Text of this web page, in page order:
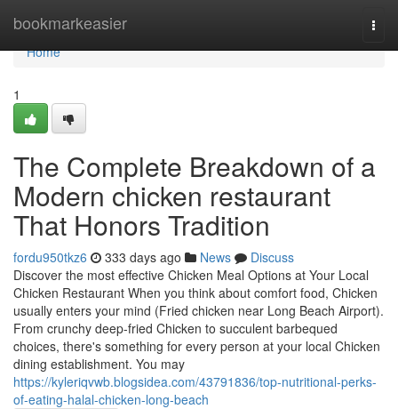
bookmarkeasier
Home
Home
1
The Complete Breakdown of a
Modern chicken restaurant
That Honors Tradition
fordu950tkz6 333 days ago News
Discuss
Discover the most effective Chicken Meal Options at Your Local
Chicken Restaurant When you think about comfort food, Chicken
usually enters your mind (Fried chicken near Long Beach Airport).
From crunchy deep-fried Chicken to succulent barbequed
choices, there's something for every person at your local Chicken
dining establishment. You may
https://kyleriqvwb.blogsidea.com/43791836/top-nutritional-perks-
of-eating-halal-chicken-long-beach